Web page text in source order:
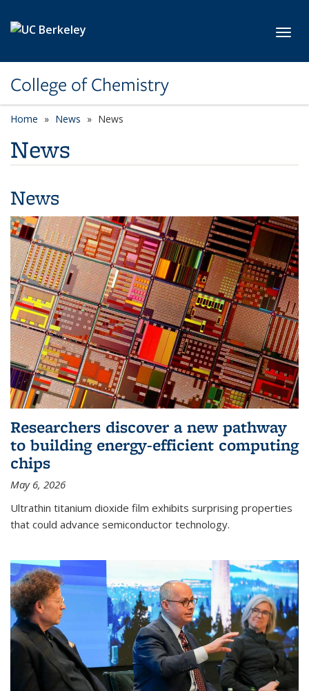
College of Chemistry
Home News News
News
News
Researchers discover a new pathway
to building energy-efficient computing
chips
May 6, 2026
Ultrathin titanium dioxide film exhibits surprising properties
that could advance semiconductor technology.